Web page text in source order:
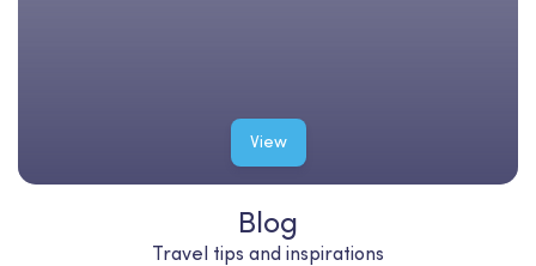
View
Blog
Travel tips and inspirations